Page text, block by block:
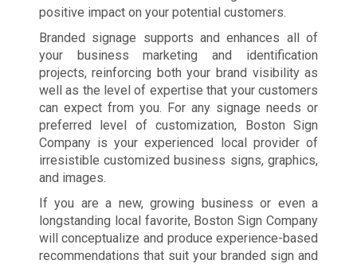
positive impact on your potential customers.
Branded signage supports and enhances all of
your business marketing and identification
projects, reinforcing both your brand visibility as
well as the level of expertise that your customers
can expect from you. For any signage needs or
preferred level of customization, Boston Sign
Company is your experienced local provider of
irresistible customized business signs, graphics,
and images.
If you are a new, growing business or even a
longstanding local favorite, Boston Sign Company
will conceptualize and produce experience-based
recommendations that suit your branded sign and